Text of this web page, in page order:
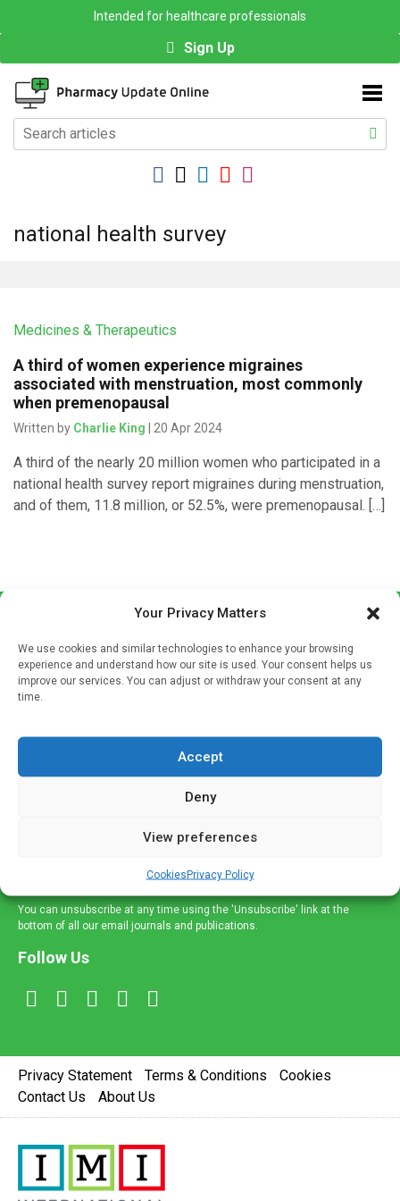
Your Privacy Matters
We use cookies and similar technologies to enhance your browsing
experience and understand how our site is used. Your consent helps us
improve our services. You can adjust or withdraw your consent at any
time.
Accept
Deny
View preferences
CookiesPrivacy Policy
Intended for healthcare professionals
Sign Up
national health survey
Medicines & Therapeutics
A third of women experience migraines
associated with menstruation, most commonly
when premenopausal
Written by Charlie King | 20 Apr 2024
A third of the nearly 20 million women who participated in a
national health survey report migraines during menstruation,
and of them, 11.8 million, or 52.5%, were premenopausal. […]
If you're a healthcare professional you can sign up to our
mailing list to receive high quality medical, pharmaceutical
and information across a broad range of specialities
delivered straight to your inbox.
You can unsubscribe at any time using the 'Unsubscribe' link at the
bottom of all our email journals and publications.
Follow Us
Privacy Statement Terms & Conditions
Cookies
Contact Us
About Us